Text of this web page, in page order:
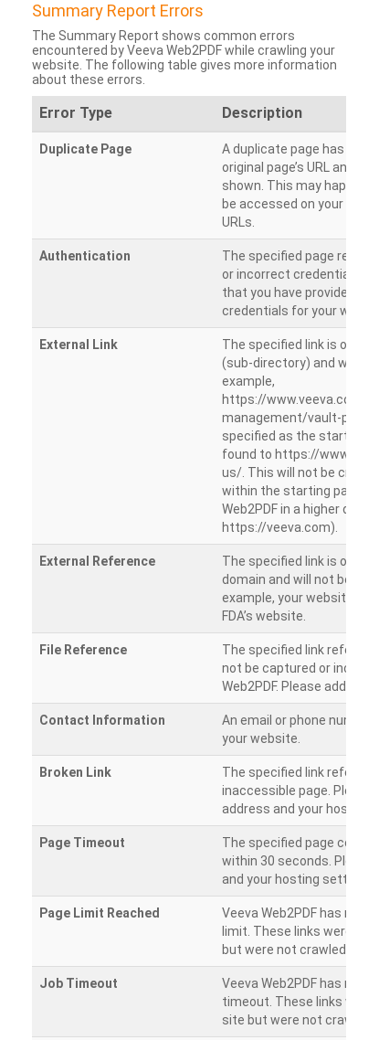
Summary Report Errors
The Summary Report shows common errors
encountered by Veeva Web2PDF while crawling your
website. The following table gives more information
about these errors.
Error Type Description
Duplicate Page
A duplicate page has
original page’s URL and
shown. This may happen
be accessed on your site
URLs.
Authentication
The specified page
or incorrect credentials
that you have provided
credentials for your
External Link
The specified link is
(sub-directory) and will
example,
https://www.veeva.com/
management/vault-
specified as the starting
found to https://
us/. This will not be
within the starting path.
Web2PDF in a higher
https://veeva.com).
External Reference
The specified link is
domain and will not be
example, your website
FDA’s website.
File Reference
The specified link
not be captured or
Web2PDF. Please add
Contact Information
An email or phone
your website.
Broken Link
The specified link
inaccessible page. Please
address and your hosting
Page Timeout
The specified page could
within 30 seconds. Please
and your hosting settings.
Page Limit Reached
Veeva Web2PDF has
limit. These links were
but were not crawled.
Job Timeout
Veeva Web2PDF has
timeout. These links were
site but were not crawled.